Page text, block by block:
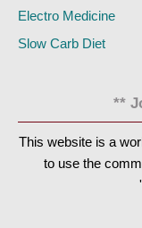
Electro Medicine
Slow Carb Diet
**
This website is a
to use the
'